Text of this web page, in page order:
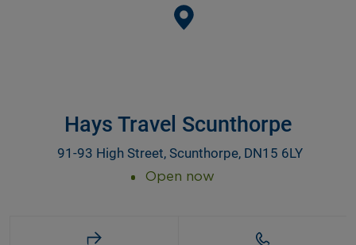
Hays Travel Scunthorpe
91-93 High Street, Scunthorpe, DN15 6LY
Open now